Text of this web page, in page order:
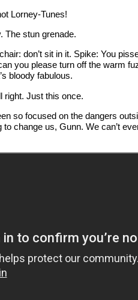
Lorney-Tunes!
The stun grenade.
don’t sit in it. Spike: You
you please turn off the warm
bloody fabulous.
right. Just this once.
so focused on the dangers
change us, Gunn. We can’t